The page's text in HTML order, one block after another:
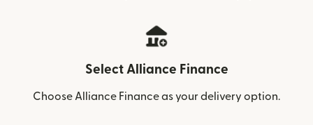
Select Alliance Finance
Choose Alliance Finance as your delivery option.